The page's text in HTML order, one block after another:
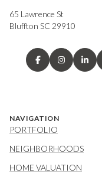
65 Lawrence St
Bluffton SC 29910
NAVIGATION
PORTFOLIO
NEIGHBORHOODS
HOME VALUATION